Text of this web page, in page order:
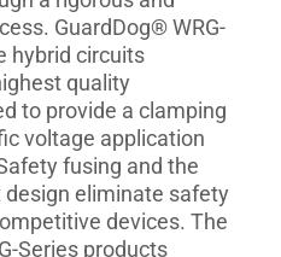
GuardDog® WRG-
hybrid circuits
quality
to provide a clamping
voltage application
fusing and the
eliminate safety
devices. The
Series products